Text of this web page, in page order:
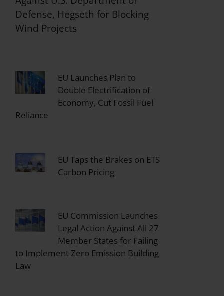
Defense, Hegseth for Blocking
Wind Projects
EU Launches Plan to
Double Electrification of
Economy, Cut Fossil Fuel
Reliance
EU Taps the Brakes on ETS
Carbon Pricing
EU Commission Launches
Legal Action Against All 27
Member States for Failing
to Implement Zero Emission Building
Law